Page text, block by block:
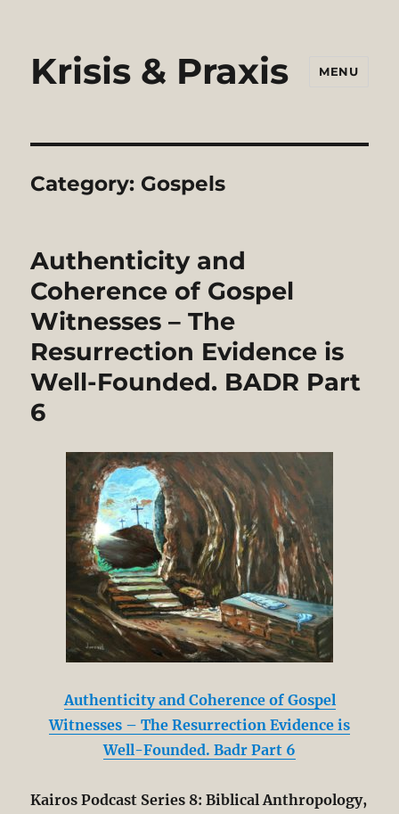
Krisis & Praxis MENU
Category: Gospels
Authenticity and
Coherence of Gospel
Witnesses – The
Resurrection Evidence is
Well-Founded. BADR Part
6
Authenticity and Coherence of Gospel
Witnesses – The Resurrection Evidence is
Well-Founded. Badr Part 6
Kairos Podcast Series 8: Biblical Anthropology,